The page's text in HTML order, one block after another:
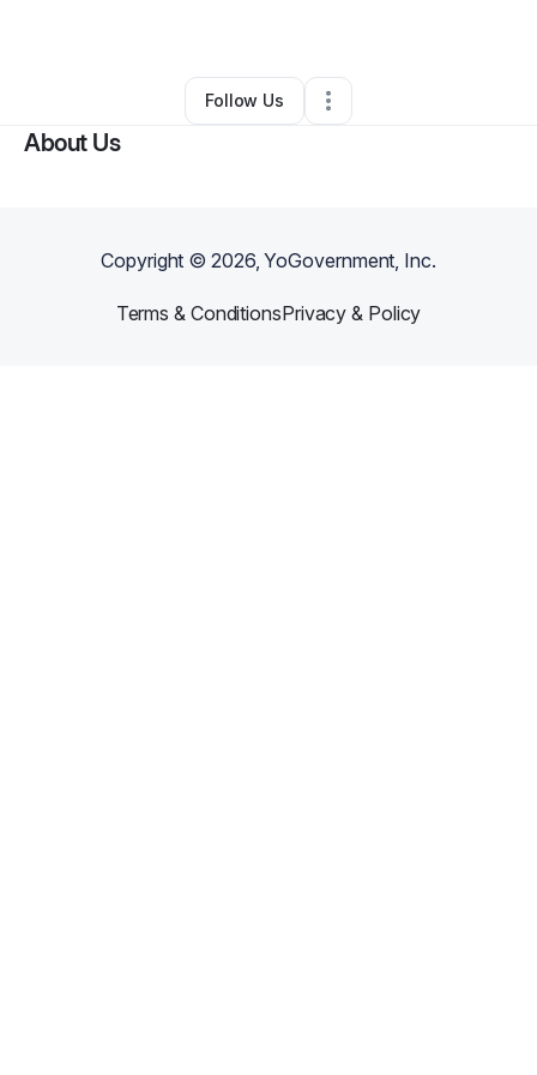
• Midway,GA•0 Connections
Follow Us
About Us
Copyright ©2026, YoGovernment, Inc.
Terms & ConditionsPrivacy & Policy